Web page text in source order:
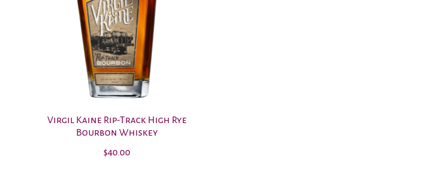
Virgil Kaine Rip-Track High Rye
Bourbon Whiskey
$40.00